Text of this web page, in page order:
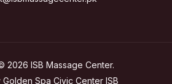
2026 ISB Massage Center.
Spa Civic Center ISB